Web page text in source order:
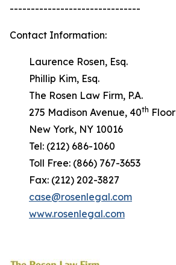
-------------------------------
Contact Information:
Laurence Rosen, Esq.
Phillip Kim, Esq.
The Rosen Law Firm, P.A.
275 Madison Avenue, 40th Floor
New York, NY 10016
Tel: (212) 686-1060
Toll Free: (866) 767-3653
Fax: (212) 202-3827
case@rosenlegal.com
www.rosenlegal.com